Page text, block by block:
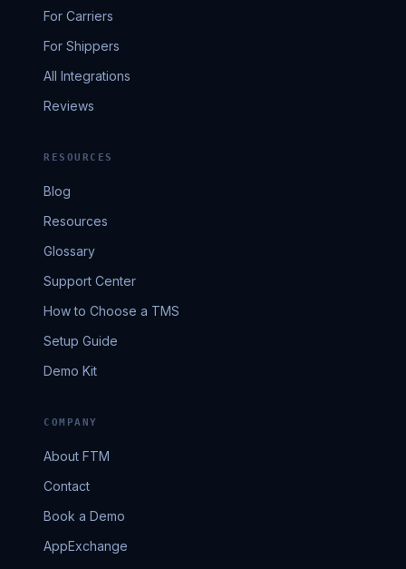
For Carriers
For Shippers
All Integrations
Reviews
RESOURCES
Blog
Resources
Glossary
Support Center
How to Choose a TMS
Setup Guide
Demo Kit
COMPANY
About FTM
Contact
Book a Demo
AppExchange